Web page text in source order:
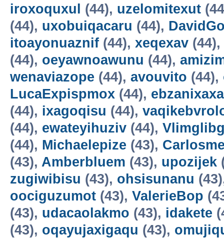
iroxoquxul
(44), uzelomitexut
(44), uxobuiqacaru (44),
itoayonuaznif (44), xeqexav (44),
(44), oeyawnoawunu (44),
wenaviazope (44), avouvito (44),
LucaExpispmox (44), ebzanixaxa
(44), ixagoqisu (44),
(44), ewateyihuziv (44),
(44), Michaelepize (43),
(43), Amberbluem (43), upozijek
zugiwibisu (43), ohsisunanu
oociguzumot (43), ValerieBop
(43), udacaolakmo (43), idakete
(43), oqayujaxigaqu (43),